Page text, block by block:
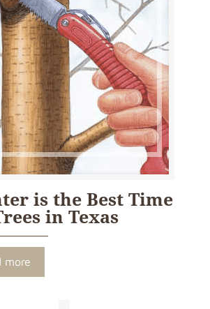
is the Best Time
in Texas
more